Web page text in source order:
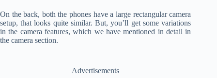
On the back, both the phones have a large rectangular camera
setup, that looks quite similar. But, you’ll get some variations
in the camera features, which we have mentioned in detail in
the camera section.
Advertisements